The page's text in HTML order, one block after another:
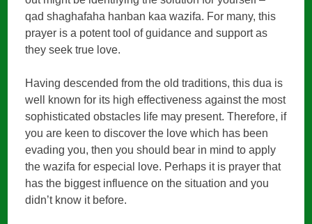
qad shaghafaha hanban kaa wazifa. For many, this
prayer is a potent tool of guidance and support as
they seek true love.
Having descended from the old traditions, this dua is
well known for its high effectiveness against the most
sophisticated obstacles life may present. Therefore, if
you are keen to discover the love which has been
evading you, then you should bear in mind to apply
the wazifa for especial love. Perhaps it is prayer that
has the biggest influence on the situation and you
didn’t know it before.